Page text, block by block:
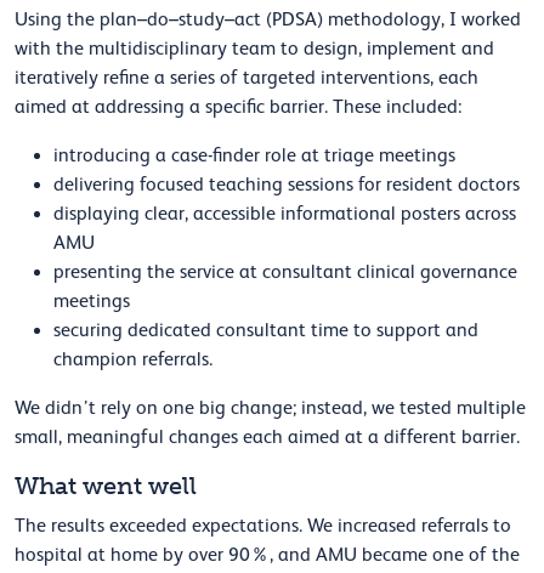
Using the plan–do–study–act (PDSA) methodology, I worked
with the multidisciplinary team to design, implement and
iteratively refine a series of targeted interventions, each
aimed at addressing a specific barrier. These included:
introducing a case-finder role at triage meetings
delivering focused teaching sessions for resident doctors
displaying clear, accessible informational posters across
AMU
presenting the service at consultant clinical governance
meetings
securing dedicated consultant time to support and
champion referrals.
We didn’t rely on one big change; instead, we tested multiple
small, meaningful changes each aimed at a different barrier.
What went well
The results exceeded expectations. We increased referrals to
hospital at home by over 90%, and AMU became one of the